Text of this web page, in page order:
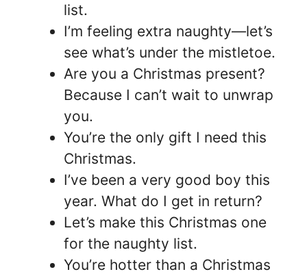
list.
I’m feeling extra naughty—let’s
see what’s under the mistletoe.
Are you a Christmas present?
Because I can’t wait to unwrap
you.
You’re the only gift I need this
Christmas.
I’ve been a very good boy this
year. What do I get in return?
Let’s make this Christmas one
for the naughty list.
You’re hotter than a Christmas